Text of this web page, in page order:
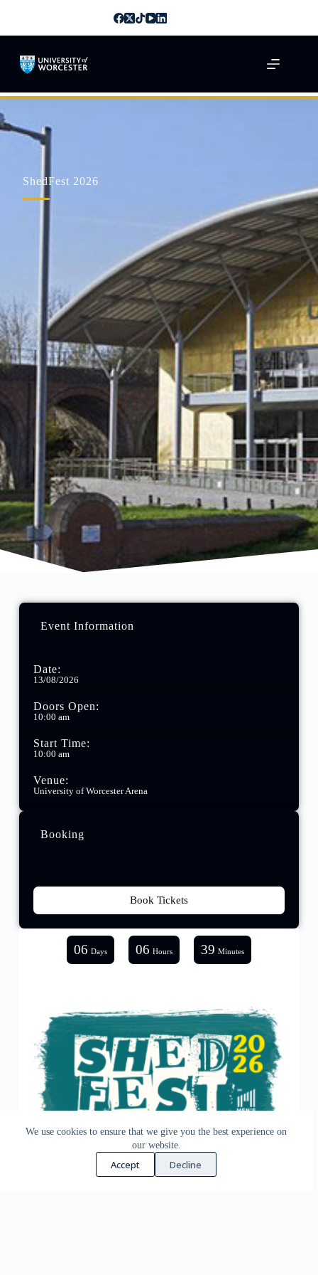
We use cookies to ensure that we give you the best experience on
our website.
Accept Decline
ShedFest 2026
Event Information
Date:
13/08/2026
Doors Open:
10:00 am
Start Time:
10:00 am
Venue:
University of Worcester Arena
Booking
Book Tickets
06 Days 06 Hours 39 Minutes